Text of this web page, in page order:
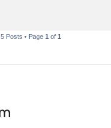
5 Posts • Page 1 of 1